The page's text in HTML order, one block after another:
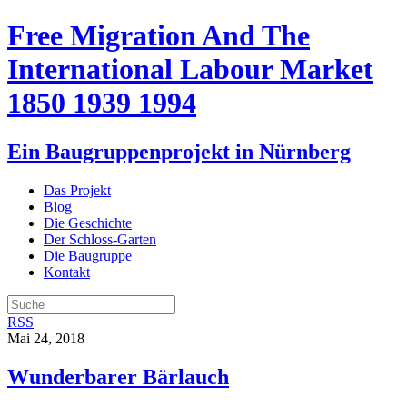
Free Migration And The
International Labour Market
1850 1939 1994
Ein Baugruppenprojekt in Nürnberg
Das Projekt
Blog
Die Geschichte
Der Schloss-Garten
Die Baugruppe
Kontakt
RSS
Mai 24, 2018
Wunderbarer Bärlauch